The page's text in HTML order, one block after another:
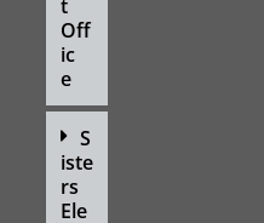
t
Off
ic
e
S
iste
rs
Ele